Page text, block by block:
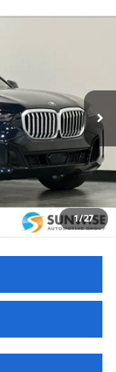
1/27
Ext.
$85,725
+$85
$85,810
$14,000